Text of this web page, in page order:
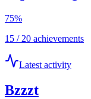
75%
15 / 20 achievements
Latest activity
Bzzzt